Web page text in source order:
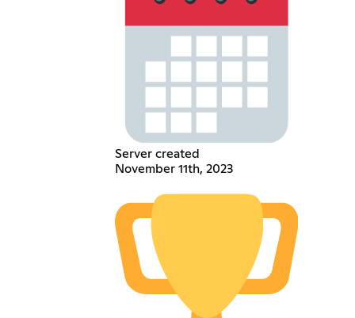
Server created
November 11th, 2023